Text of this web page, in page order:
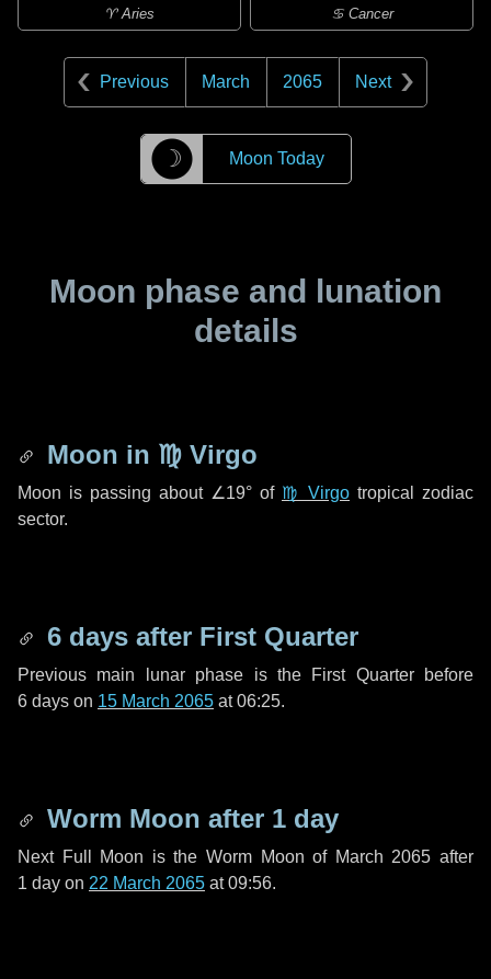
♈ Aries ♋ Cancer
Previous March 2065 Next
☽ Moon Today
Moon phase and lunation
details
Moon in ♍ Virgo
Moon is passing about ∠19° of ♍ Virgo tropical zodiac
sector.
6 days after First Quarter
Previous main lunar phase is the First Quarter before
6 days on 15 March 2065 at 06:25.
Worm Moon after 1 day
Next Full Moon is the Worm Moon of March 2065 after
1 day on 22 March 2065 at 09:56.